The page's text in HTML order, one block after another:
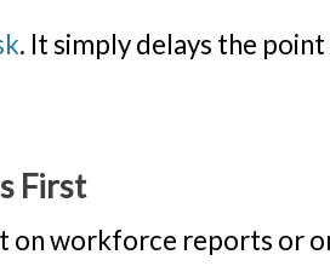
. It simply delays the
First
workforce reports or